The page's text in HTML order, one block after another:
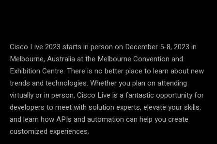
Cisco Live 2023 starts in person on December 5-8, 2023 in
Melbourne, Australia at the Melbourne Convention and
Exhibition Centre. There is no better place to learn about new
trends and technologies. Whether you plan on attending
virtually or in person, Cisco Live is a fantastic opportunity for
developers to meet with solution experts, elevate your skills,
and learn how APIs and automation can help you create
customized experiences.